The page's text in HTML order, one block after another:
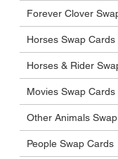
Forever Clover
Horses Swap Cards
Horses & Rider
Movies Swap Cards
Other Animals
People Swap Cards